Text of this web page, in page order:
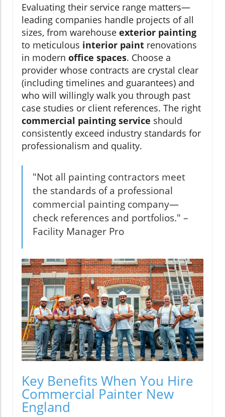
Evaluating their service range matters—
leading companies handle projects of all
sizes, from warehouse exterior painting
to meticulous interior paint renovations
in modern office spaces. Choose a
provider whose contracts are crystal clear
(including timelines and guarantees) and
who will willingly walk you through past
case studies or client references. The right
commercial painting service should
consistently exceed industry standards for
professionalism and quality.
"Not all painting contractors meet
the standards of a professional
commercial painting company—
check references and portfolios." –
Facility Manager Pro
Key Benefits When You Hire
Commercial Painter New
England